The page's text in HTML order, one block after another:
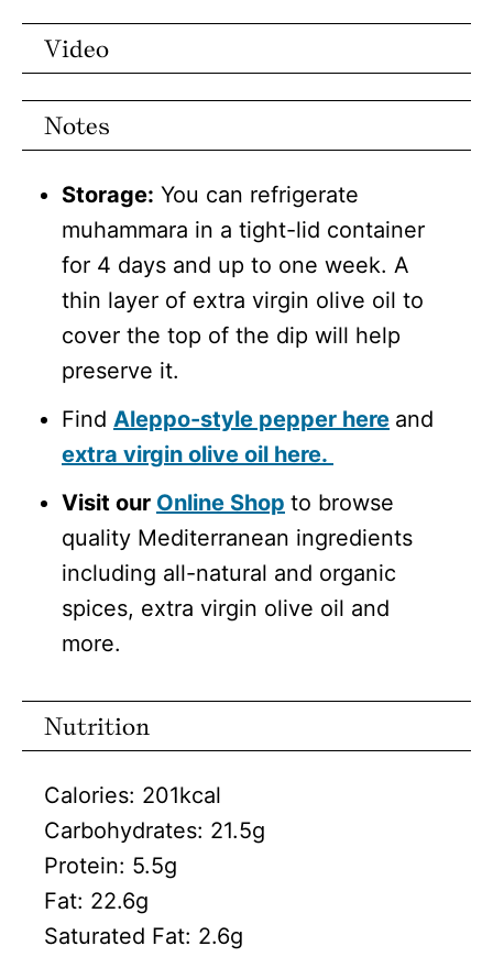
Video
Notes
Storage: You can refrigerate
muhammara in a tight-lid container
for 4 days and up to one week. A
thin layer of extra virgin olive oil to
cover the top of the dip will help
preserve it.
Find Aleppo-style pepper here and
extra virgin olive oil here.
Visit our Online Shop to browse
quality Mediterranean ingredients
including all-natural and organic
spices, extra virgin olive oil and
more.
Nutrition
Calories: 201kcal
Carbohydrates: 21.5g
Protein: 5.5g
Fat: 22.6g
Saturated Fat: 2.6g